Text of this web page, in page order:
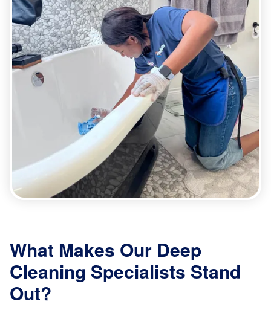
What Makes Our Deep
Cleaning Specialists Stand
Out?